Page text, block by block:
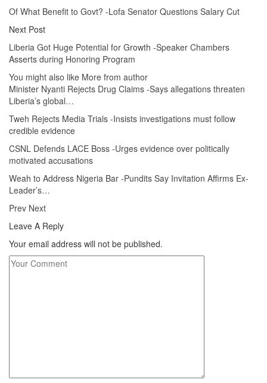
Of What Benefit to Govt? -Lofa Senator Questions Salary Cut
Next Post
Liberia Got Huge Potential for Growth -Speaker Chambers
Asserts during Honoring Program
You might also like More from author
Minister Nyanti Rejects Drug Claims -Says allegations threaten
Liberia’s global…
Tweh Rejects Media Trials -Insists investigations must follow
credible evidence
CSNL Defends LACE Boss -Urges evidence over politically
motivated accusations
Weah to Address Nigeria Bar -Pundits Say Invitation Affirms Ex-
Leader’s…
Prev Next
Leave A Reply
Your email address will not be published.